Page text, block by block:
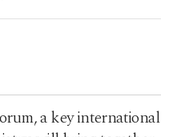
a key international